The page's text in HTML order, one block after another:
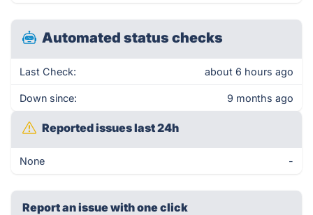
Automated status checks
Last Check: about 6 hours ago
Down since: 9 months ago
Reported issues last 24h
None -
Report an issue with one click